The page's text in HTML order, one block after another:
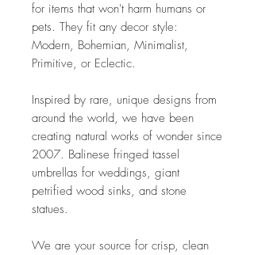
for items that won't harm humans or
pets. They fit any decor style:
Modern, Bohemian, Minimalist,
Primitive, or Eclectic.
Inspired by rare, unique designs from
around the world, we have been
creating natural works of wonder since
2007. Balinese fringed tassel
umbrellas for weddings, giant
petrified wood sinks, and stone
statues.
We are your source for crisp, clean